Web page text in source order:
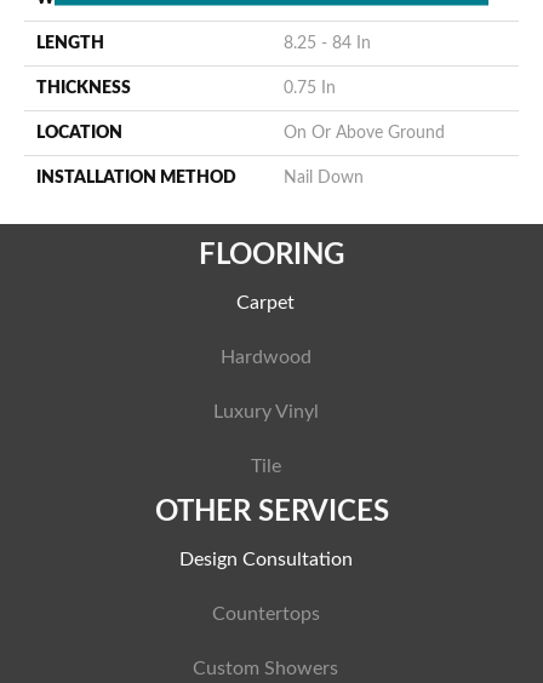
LENGTH 8.25 - 84 In
THICKNESS 0.75 In
LOCATION On Or Above Ground
INSTALLATION METHOD Nail Down
FLOORING
Carpet
Hardwood
Luxury Vinyl
Tile
OTHER SERVICES
Design Consultation
Countertops
Custom Showers